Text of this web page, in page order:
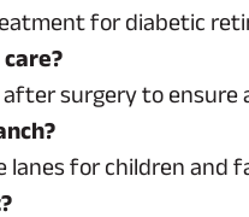
for diabetic
surgery to ensure
lanes for children and